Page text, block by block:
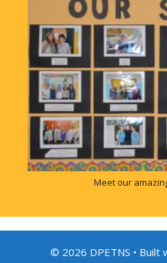
Meet our
© 2026 DPETNS • Built